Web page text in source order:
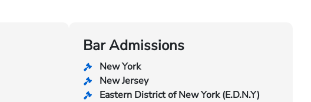
Bar Admissions
New York
New Jersey
Eastern District of New York (E.D.N.Y)